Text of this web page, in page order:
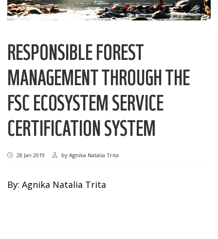
RESPONSIBLE FOREST
MANAGEMENT THROUGH THE
FSC ECOSYSTEM SERVICE
CERTIFICATION SYSTEM
28 Jan 2019 by Agnika Natalia Trita
By: Agnika Natalia Trita